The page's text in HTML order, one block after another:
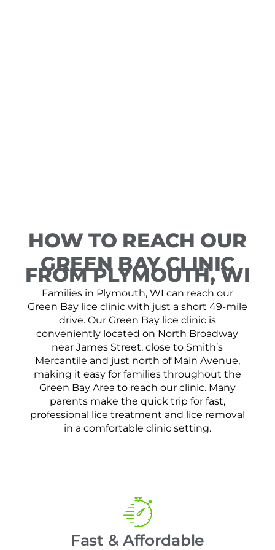
HOW TO REACH OUR
GREEN BAY CLINIC
FROM PLYMOUTH, WI
Families in Plymouth, WI can reach our
Green Bay lice clinic with just a short 49-mile
drive. Our Green Bay lice clinic is
conveniently located on North Broadway
near James Street, close to Smith’s
Mercantile and just north of Main Avenue,
making it easy for families throughout the
Green Bay Area to reach our clinic. Many
parents make the quick trip for fast,
professional lice treatment and lice removal
in a comfortable clinic setting.
Fast & Affordable